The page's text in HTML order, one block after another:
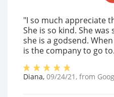
"I so much appreciate
She is so kind. She
she is a godsend.
is the company to go
Diana, 09/24/21 , from